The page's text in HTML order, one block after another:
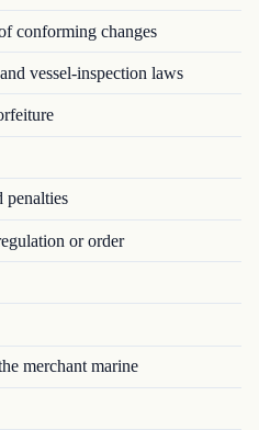
conforming changes
vessel-inspection laws
penalties
or order
merchant marine